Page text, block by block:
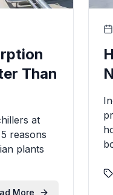
Than
at
reasons
plants
More